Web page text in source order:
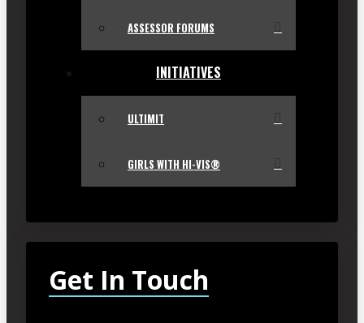
ASSESSOR FORUMS
INITIATIVES
ULTIMIT
GIRLS WITH HI-VIS®
Get In Touch